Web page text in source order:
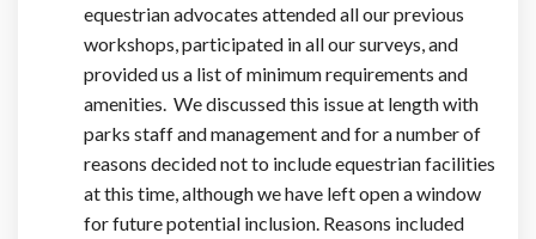
equestrian advocates attended all our previous
workshops, participated in all our surveys, and
provided us a list of minimum requirements and
amenities. We discussed this issue at length with
parks staff and management and for a number of
reasons decided not to include equestrian facilities
at this time, although we have left open a window
for future potential inclusion. Reasons included